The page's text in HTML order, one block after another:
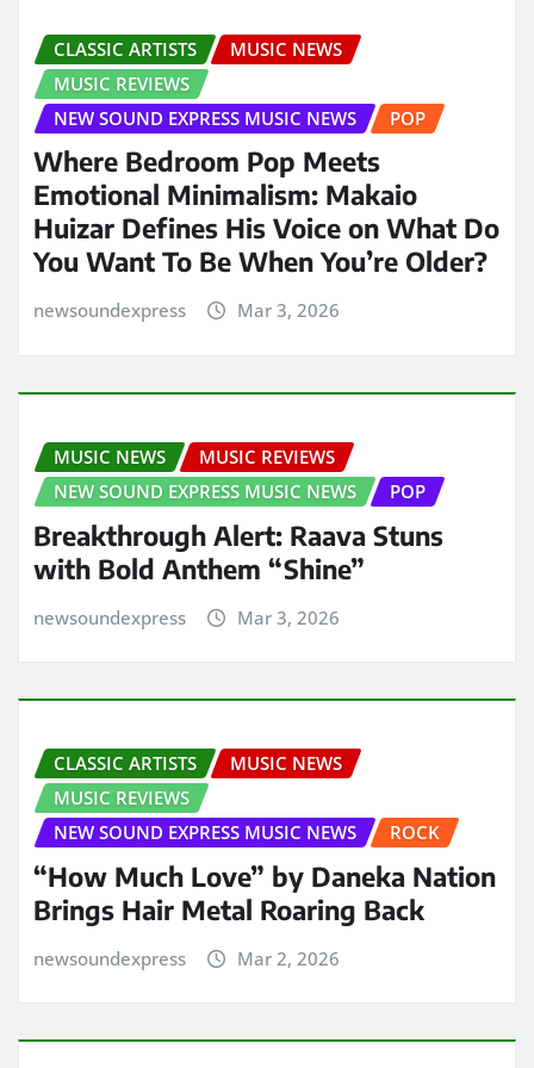
CLASSIC ARTISTS
MUSIC NEWS
MUSIC REVIEWS
NEW SOUND EXPRESS MUSIC NEWS
POP
Where Bedroom Pop Meets
Emotional Minimalism: Makaio
Huizar Defines His Voice on What Do
You Want To Be When You’re Older?
newsoundexpress Mar 3, 2026
MUSIC NEWS
MUSIC REVIEWS
NEW SOUND EXPRESS MUSIC NEWS
POP
Breakthrough Alert: Raava Stuns
with Bold Anthem “Shine”
newsoundexpress Mar 3, 2026
CLASSIC ARTISTS
MUSIC NEWS
MUSIC REVIEWS
NEW SOUND EXPRESS MUSIC NEWS
ROCK
“How Much Love” by Daneka Nation
Brings Hair Metal Roaring Back
newsoundexpress Mar 2, 2026